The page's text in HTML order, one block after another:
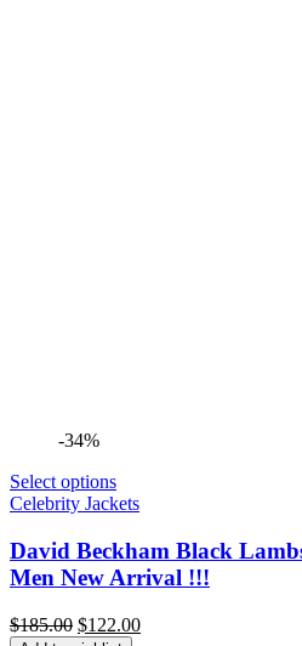
-34%
Select options
Celebrity Jackets
David Beckham Black
Men New Arrival !!!
$185.00 Original
$122.00Current